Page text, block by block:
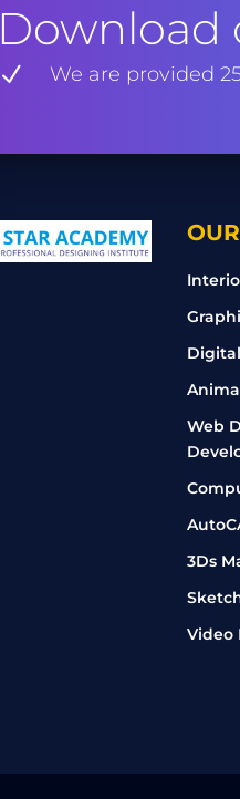
Download
N We are provided
Web
3Ds
Video